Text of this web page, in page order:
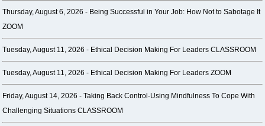
Thursday, August 6, 2026 - Being Successful in Your Job: How Not to Sabotage It
ZOOM
Tuesday, August 11, 2026 - Ethical Decision Making For Leaders CLASSROOM
Tuesday, August 11, 2026 - Ethical Decision Making For Leaders ZOOM
Friday, August 14, 2026 -Taking Back Control-Using Mindfulness To Cope With
Challenging Situations CLASSROOM